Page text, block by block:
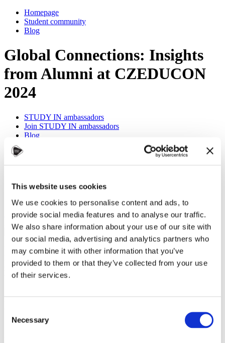
This website uses cookies
We use cookies to personalise content and ads, to
provide social media features and to analyse our traffic.
We also share information about your use of our site with
our social media, advertising and analytics partners who
may combine it with other information that you’ve
provided to them or that they’ve collected from your use
of their services.
Selection
Necessary
Homepage
Student community
Blog
Global Connections: Insights
from Alumni at CZEDUCON
2024
STUDY IN ambassadors
Join STUDY IN ambassadors
Blog
Eva Marie Polášková, Czechia Alumni
Alumni,Universities,Work
29 November 2024
What does it take to build a lasting global career? Is it the
knowledge you gain in the classroom, the experiences you
gather outside of it, or the connections you make along the
way?
from diverse fields and